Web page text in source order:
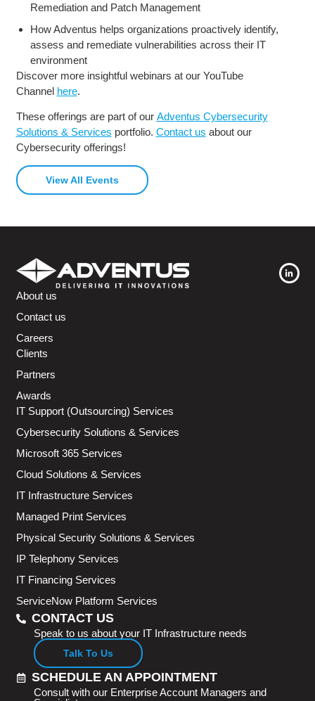
Remediation and Patch Management
How Adventus helps organizations proactively identify,
assess and remediate vulnerabilities across their IT
environment
Discover more insightful webinars at our YouTube
Channel here.
These offerings are part of our Adventus Cybersecurity
Solutions & Services portfolio. Contact us about our
Cybersecurity offerings!
View All Events
About us
Contact us
Careers
Clients
Partners
Awards
IT Support (Outsourcing) Services
Cybersecurity Solutions & Services
Microsoft 365 Services
Cloud Solutions & Services
IT Infrastructure Services
Managed Print Services
Physical Security Solutions & Services
IP Telephony Services
IT Financing Services
ServiceNow Platform Services
CONTACT US
Speak to us about your IT Infrastructure needs
Talk To Us
SCHEDULE AN APPOINTMENT
Consult with our Enterprise Account Managers and